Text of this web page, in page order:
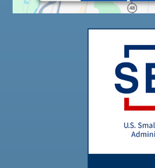
Powered by